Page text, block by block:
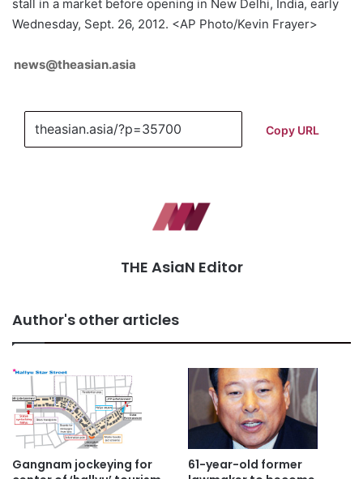
stall in a market before opening in New Delhi, India, early
Wednesday, Sept. 26, 2012. <AP Photo/Kevin Frayer>
news@theasian.asia
Copy URL
THE AsiaN Editor
Author's other articles
Gangnam jockeying for
61-year-old former